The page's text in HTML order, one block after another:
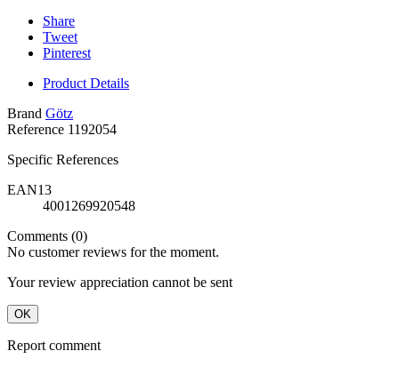
Share
Tweet
Pinterest
Product Details
Brand Götz
Reference 1192054
Specific References
EAN13
4001269920548
Comments (0)
No customer reviews for the moment.
Your review appreciation cannot be sent
OK
Report comment